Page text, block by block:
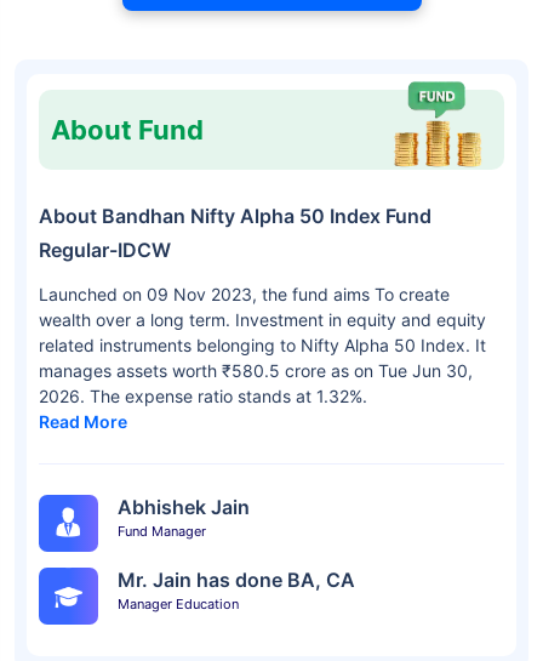
About Fund
About Bandhan Nifty Alpha 50 Index Fund
Regular-IDCW
Launched on 09 Nov 2023, the fund aims To create
wealth over a long term. Investment in equity and equity
related instruments belonging to Nifty Alpha 50 Index. It
manages assets worth ₹580.5 crore as on Tue Jun 30,
2026. The expense ratio stands at 1.32%.
Read More
Abhishek Jain
Fund Manager
Mr. Jain has done BA, CA
Manager Education